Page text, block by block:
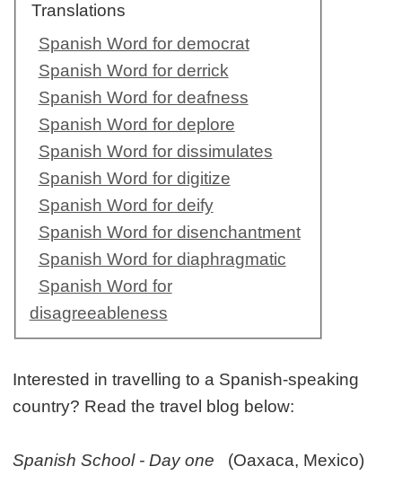
Translations
Spanish Word for democrat
Spanish Word for derrick
Spanish Word for deafness
Spanish Word for deplore
Spanish Word for dissimulates
Spanish Word for digitize
Spanish Word for deify
Spanish Word for disenchantment
Spanish Word for diaphragmatic
Spanish Word for
disagreeableness
Interested in travelling to a Spanish-speaking
country? Read the travel blog below:
Spanish School - Day one (Oaxaca, Mexico)